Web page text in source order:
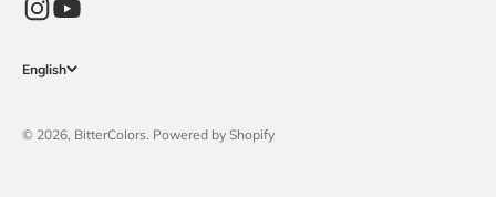
English
© 2026, BitterColors. Powered by Shopify